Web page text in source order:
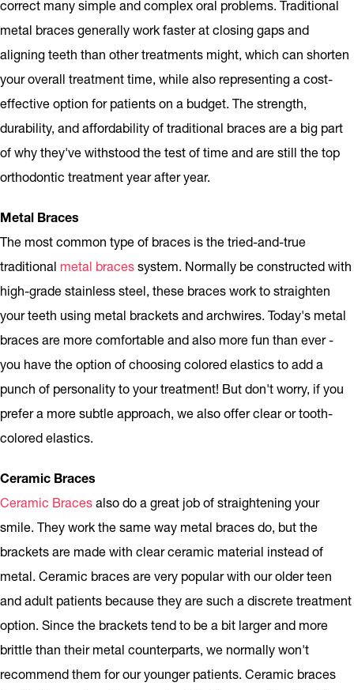
correct many simple and complex oral problems. Traditional
metal braces generally work faster at closing gaps and
aligning teeth than other treatments might, which can shorten
your overall treatment time, while also representing a cost-
effective option for patients on a budget. The strength,
durability, and affordability of traditional braces are a big part
of why they've withstood the test of time and are still the top
orthodontic treatment year after year.
Metal Braces
The most common type of braces is the tried-and-true
traditional metal braces system. Normally be constructed with
high-grade stainless steel, these braces work to straighten
your teeth using metal brackets and archwires. Today's metal
braces are more comfortable and also more fun than ever -
you have the option of choosing colored elastics to add a
punch of personality to your treatment! But don't worry, if you
prefer a more subtle approach, we also offer clear or tooth-
colored elastics.
Ceramic Braces
Ceramic Braces also do a great job of straightening your
smile. They work the same way metal braces do, but the
brackets are made with clear ceramic material instead of
metal. Ceramic braces are very popular with our older teen
and adult patients because they are such a discrete treatment
option. Since the brackets tend to be a bit larger and more
brittle than their metal counterparts, we normally won't
recommend them for our younger patients. Ceramic braces